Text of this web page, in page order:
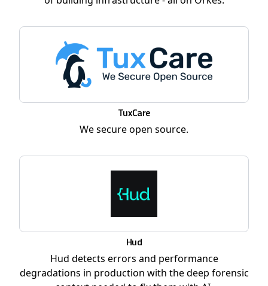
TuxCare
We secure open source.
Hud
Hud detects errors and performance
degradations in production with the deep forensic